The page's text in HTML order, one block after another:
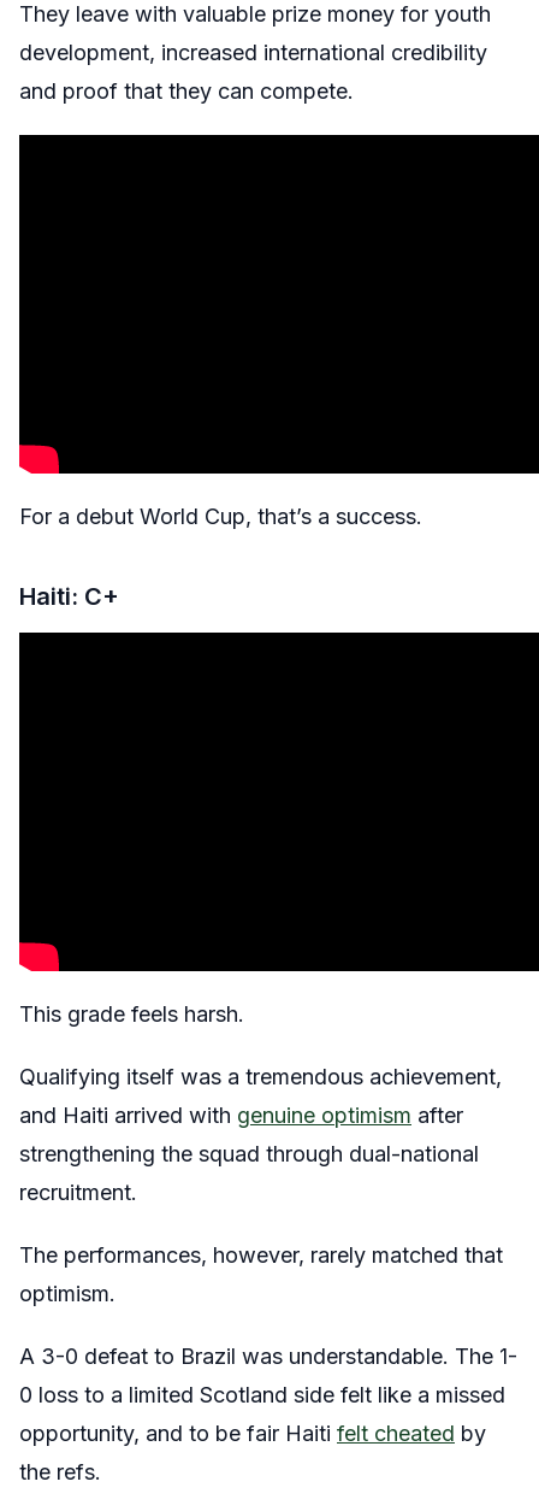
They leave with valuable prize money for youth
development, increased international credibility
and proof that they can compete.
For a debut World Cup, that’s a success.
Haiti: C+
This grade feels harsh.
Qualifying itself was a tremendous achievement,
and Haiti arrived with genuine optimism after
strengthening the squad through dual-national
recruitment.
The performances, however, rarely matched that
optimism.
A 3-0 defeat to Brazil was understandable. The 1-
0 loss to a limited Scotland side felt like a missed
opportunity, and to be fair Haiti felt cheated by
the refs.